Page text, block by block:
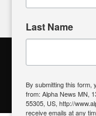
Alpha
Register to Vote|
Last Name
By submitting this form,
from: Alpha News MN,
55305, US, http://
receive emails at any